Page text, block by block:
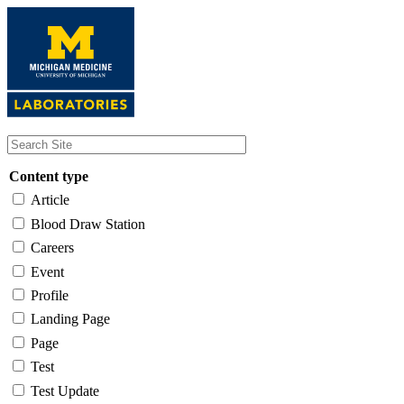
content
Content type
Article
Blood Draw Station
Careers
Event
Profile
Landing Page
Page
Test
Test Update